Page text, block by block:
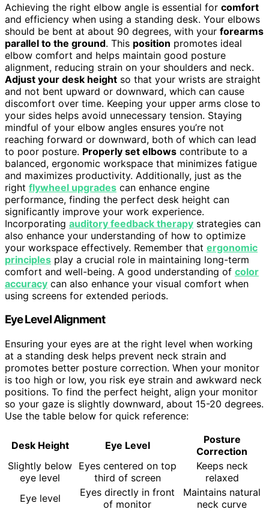
Achieving the right elbow angle is essential for comfort
and efficiency when using a standing desk. Your elbows
should be bent at about 90 degrees, with your forearms
parallel to the ground. This position promotes ideal
elbow comfort and helps maintain good posture
alignment, reducing strain on your shoulders and neck.
Adjust your desk height so that your wrists are straight
and not bent upward or downward, which can cause
discomfort over time. Keeping your upper arms close to
your sides helps avoid unnecessary tension. Staying
mindful of your elbow angles ensures you’re not
reaching forward or downward, both of which can lead
to poor posture. Properly set elbows contribute to a
balanced, ergonomic workspace that minimizes fatigue
and maximizes productivity. Additionally, just as the
right flywheel upgrades can enhance engine
performance, finding the perfect desk height can
significantly improve your work experience.
Incorporating auditory feedback therapy strategies can
also enhance your understanding of how to optimize
your workspace effectively. Remember that ergonomic
principles play a crucial role in maintaining long-term
comfort and well-being. A good understanding of color
accuracy can also enhance your visual comfort when
using screens for extended periods.
Eye Level Alignment
Ensuring your eyes are at the right level when working
at a standing desk helps prevent neck strain and
promotes better posture correction. When your monitor
is too high or low, you risk eye strain and awkward neck
positions. To find the perfect height, align your monitor
so your gaze is slightly downward, about 15-20 degrees.
Use the table below for quick reference:
Desk Height Eye Level
Posture
Correction
Slightly below
eye level
Eyes centered on top
third of screen
Keeps neck
relaxed
Eye level
Eyes directly in front
of monitor
Maintains natural
neck curve